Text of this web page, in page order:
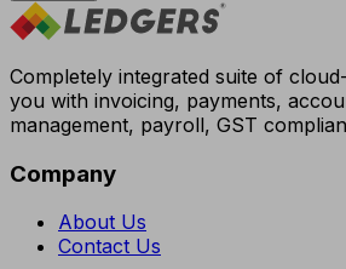
Completely integrated suite of
you with invoicing, payments,
management, payroll, GST
Company
About Us
Contact Us